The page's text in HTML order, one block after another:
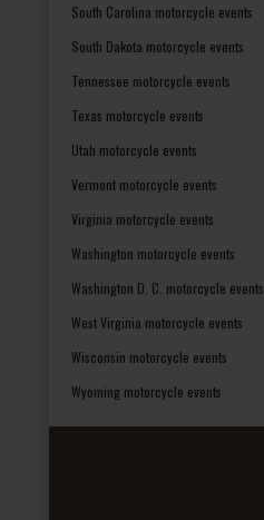
South Carolina motorcycle events
South Dakota motorcycle events
Tennessee motorcycle events
Texas motorcycle events
Utah motorcycle events
Vermont motorcycle events
Virginia motorcycle events
Washington motorcycle events
Washington D. C. motorcycle events
West Virginia motorcycle events
Wisconsin motorcycle events
Wyoming motorcycle events